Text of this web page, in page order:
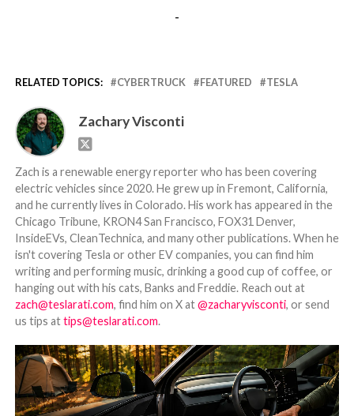
-
RELATED TOPICS: CYBERTRUCK FEATURED TESLA
Zachary Visconti
Zach is a renewable energy reporter who has been covering
electric vehicles since 2020. He grew up in Fremont, California,
and he currently lives in Colorado. His work has appeared in the
Chicago Tribune, KRON4 San Francisco, FOX31 Denver,
InsideEVs, CleanTechnica, and many other publications. When he
isn't covering Tesla or other EV companies, you can find him
writing and performing music, drinking a good cup of coffee, or
hanging out with his cats, Banks and Freddie. Reach out at
zach@teslarati.com, find him on X at@zacharyvisconti, or send
us tips attips@teslarati.com.